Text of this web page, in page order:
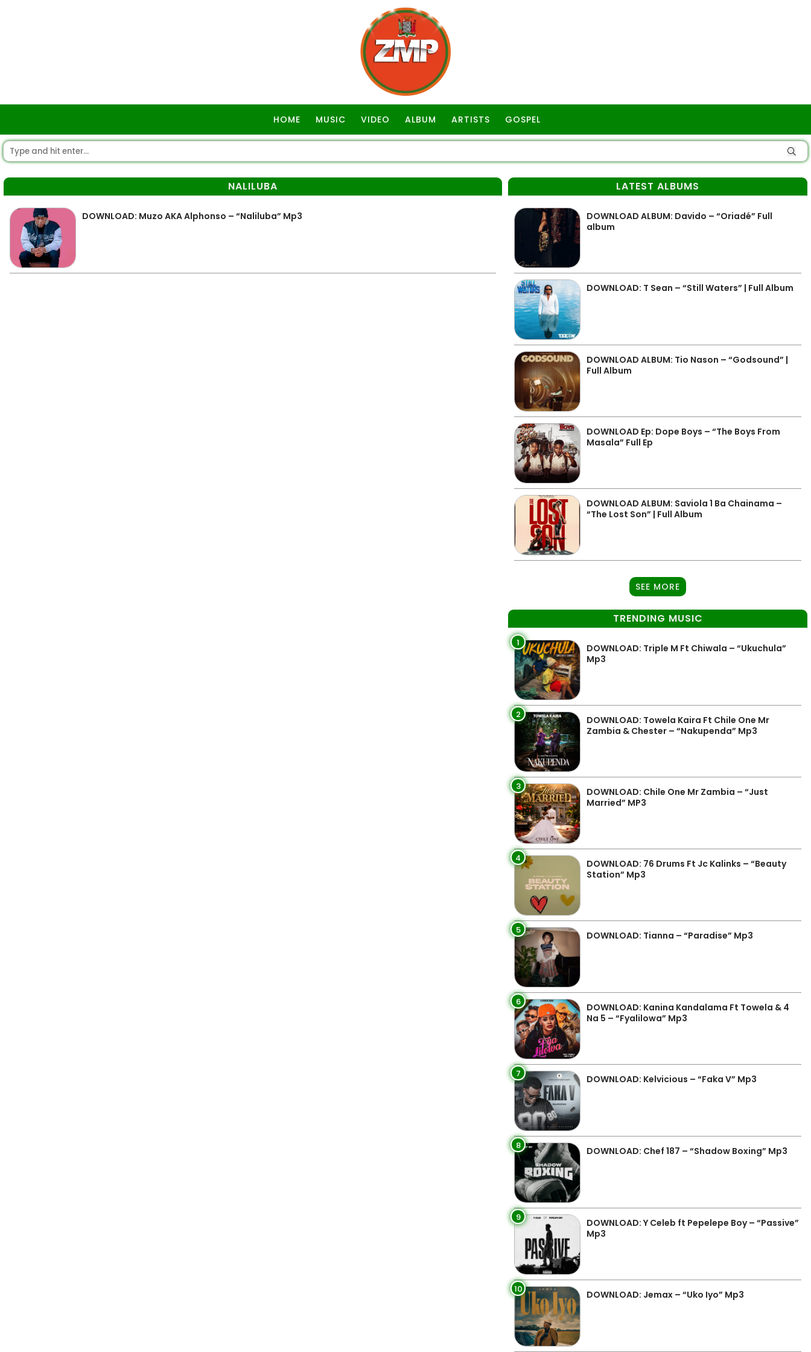
HOME MUSIC VIDEO ALBUM ARTISTS GOSPEL
NALILUBA
DOWNLOAD: Muzo AKA Alphonso – “Naliluba” Mp3
LATEST ALBUMS
DOWNLOAD ALBUM: Davido – “Oriadé” Full
album
DOWNLOAD: T Sean – “Still Waters” | Full Album
DOWNLOAD ALBUM: Tio Nason – “Godsound” |
Full Album
DOWNLOAD Ep: Dope Boys – “The Boys From
Masala” Full Ep
DOWNLOAD ALBUM: Saviola 1 Ba Chainama –
“The Lost Son” | Full Album
SEE MORE
TRENDING MUSIC
1
DOWNLOAD: Triple M Ft Chiwala – “Ukuchula”
Mp3
2
DOWNLOAD: Towela Kaira Ft Chile One Mr
Zambia & Chester – “Nakupenda” Mp3
3
DOWNLOAD: Chile One Mr Zambia – “Just
Married” MP3
4
DOWNLOAD: 76 Drums Ft Jc Kalinks – “Beauty
Station” Mp3
5 DOWNLOAD: Tianna – “Paradise” Mp3
6
DOWNLOAD: Kanina Kandalama Ft Towela & 4
Na 5 – “Fyalilowa” Mp3
7 DOWNLOAD: Kelvicious – “Faka V” Mp3
8 DOWNLOAD: Chef 187 – “Shadow Boxing” Mp3
9
DOWNLOAD: Y Celeb ft Pepelepe Boy – “Passive”
Mp3
10 DOWNLOAD: Jemax – “Uko Iyo” Mp3